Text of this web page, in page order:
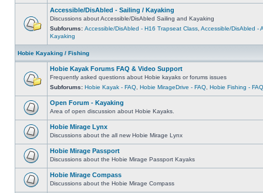
Accessible/DisAbled - Sailing / Kayaking
Discussions about Accessible/DisAbled Sailing and Kayaking
Subforums: Accessible/DisAbled - H16 Trapseat Class Accessible/DisAbled -
Kayaking
Hobie Kayaking / Fishing
Hobie Kayak Forums FAQ & Video Support
Frequently asked questions about Hobie kayaks or forums issues
Subforums: Hobie Kayak - FAQ Hobie MirageDrive - FAQ Hobie Fishing - FAQ
Open Forum - Kayaking
Area of open discussion about Hobie Kayaks.
Hobie Mirage Lynx
Discussions about the all new Hobie Mirage Lynx
Hobie Mirage Passport
Discussions about the Hobie Mirage Passport Kayaks
Hobie Mirage Compass
Discussions about the Hobie Mirage Compass